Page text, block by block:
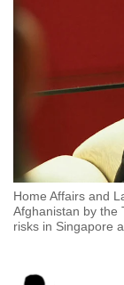
Home Affairs and
Afghanistan by the
risks in Singapore
want
experience
with
CNA
to
be